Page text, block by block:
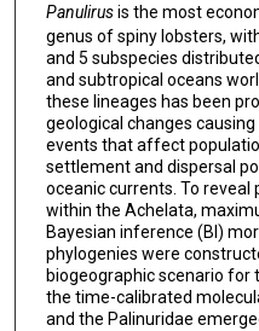
Panulirusis the most
genus of spiny lobsters,
and 5 subspecies
and subtropical oceans
these lineages has been
geological changes
events that affect
settlement and dispersal
oceanic currents. To
within the Achelata,
Bayesian inference (BI)
phylogenies were
biogeographic scenario for
the time-calibrated
and the Palinuridae